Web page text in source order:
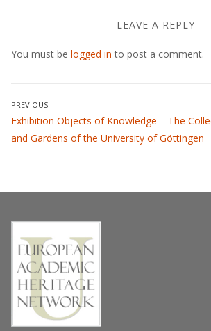
LEAVE A REPLY
You must be logged in to post a comment.
Post
navigation
PREVIOUS
Previous
post:
Exhibition Objects of Knowledge – The
and Gardens of the University of Göttingen